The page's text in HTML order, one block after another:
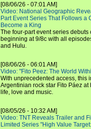
[08/06/26 - 07:01 AM]
Video: National Geographic
Part Event Series That Follows a
Become a King
The four-part event series
beginning at 9/8c with all
and Hulu.
[08/06/26 - 06:01 AM]
Video: "Fito Peez: The World
With unprecedented access, this
Argentinian rock star Fito Páez
life, love and music.
[08/05/26 - 10:32 AM]
Video: TNT Reveals Trailer and
Limited Series "High Value